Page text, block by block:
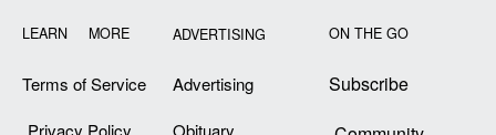
LEARN MORE
Terms of Service
ADVERTISING
Advertising
ON THE GO
Subscribe